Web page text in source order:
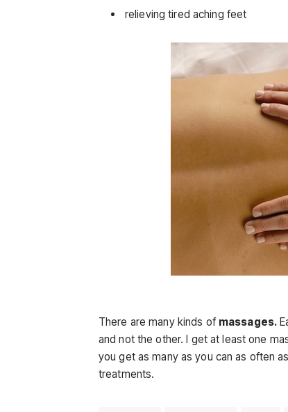
relieving tired aching feet
There are many kinds of massages.
and not the other. I get at least one
you get as many as you can as often
treatments.